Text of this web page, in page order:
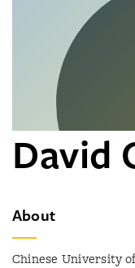
David
About
Chinese University